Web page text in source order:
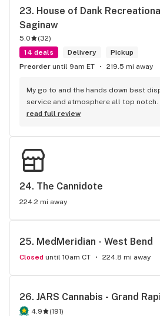
23. House of Dank
Saginaw
5.0 (32)
14 deals
Delivery
Pickup
Preorder until 9am ET 219.5 mi away
My go to and the hands down best
service and atmosphere all top notch.
prices for smoke like this.
experience.
read full review
24. The Cannidote
224.2 mi away
25. MedMeridian - West Bend
Closed until 10am CT 224.8 mi away
26. JARS Cannabis - Grand
4.9 (191)